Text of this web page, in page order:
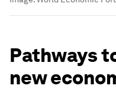
Pathways
new